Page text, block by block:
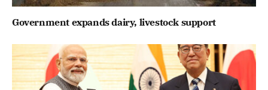
Government expands dairy, livestock support